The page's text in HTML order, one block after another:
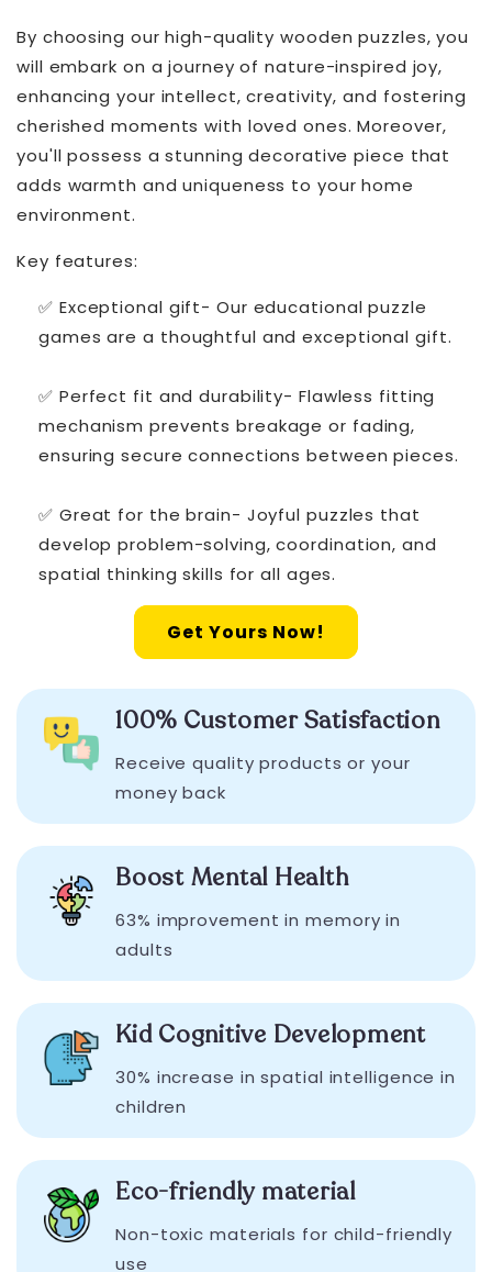
By choosing our high-quality wooden puzzles, you
will embark on a journey of nature-inspired joy,
enhancing your intellect, creativity, and fostering
cherished moments with loved ones. Moreover,
you'll possess a stunning decorative piece that
adds warmth and uniqueness to your home
environment.
Key features:
✅ Exceptional gift- Our educational puzzle
games are a thoughtful and exceptional gift.
✅ Perfect fit and durability- Flawless fitting
mechanism prevents breakage or fading,
ensuring secure connections between pieces.
✅ Great for the brain- Joyful puzzles that
develop problem-solving, coordination, and
spatial thinking skills for all ages.
Get Yours Now!
100% Customer Satisfaction
Receive quality products or your
money back
Boost Mental Health
63% improvement in memory in
adults
Kid Cognitive Development
30% increase in spatial intelligence in
children
Eco-friendly material
Non-toxic materials for child-friendly
use